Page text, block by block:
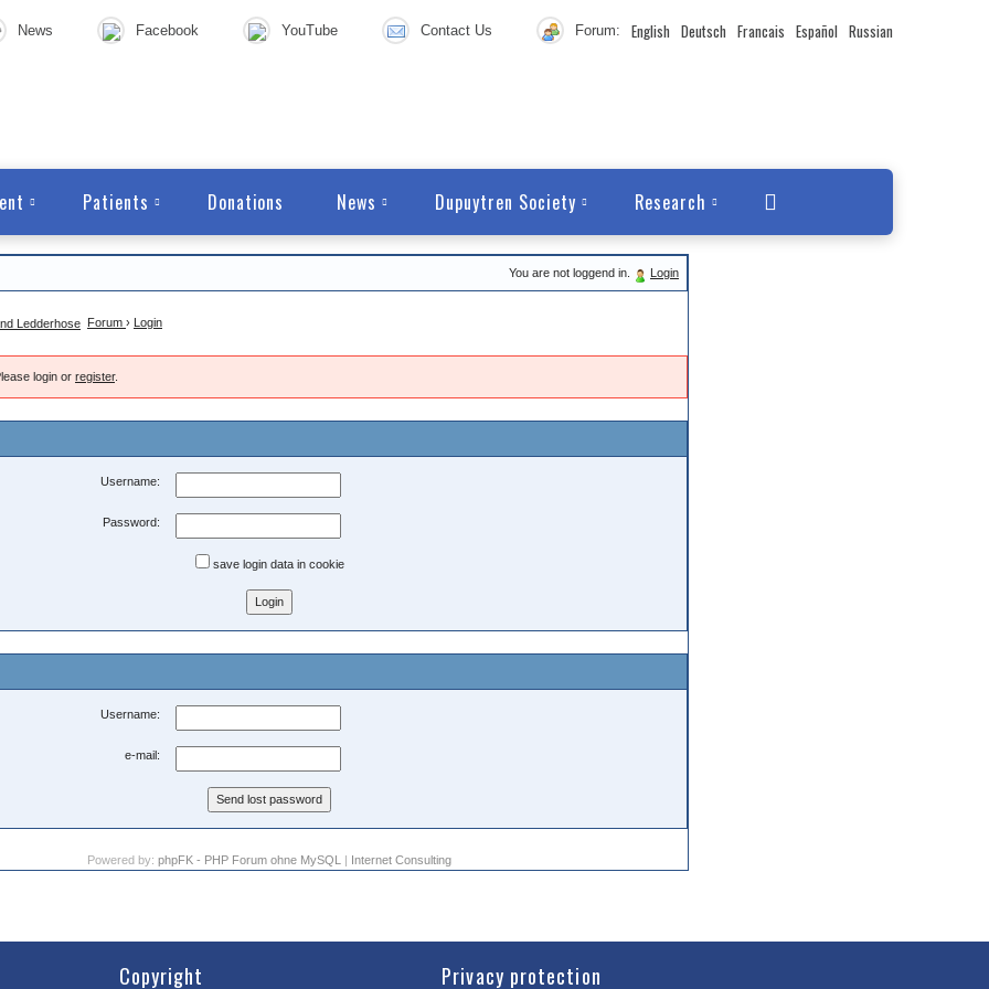
News Facebook YouTube Contact Us Forum: English Deutsch Francais Español Russian
Patients Donations News Dupuytren Society Research
You are not loggend in. Login
Forum › Login
login or register.
Username:
Password:
save login data in cookie
Username:
e-mail:
Powered by: phpFK - PHP Forum ohne MySQL | Internet Consulting
Copyright Privacy protection